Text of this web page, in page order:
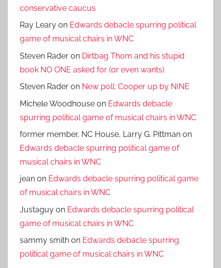
conservative caucus
Ray Leary on Edwards debacle spurring political
game of musical chairs in WNC
Steven Rader on Dirtbag Thom and his stupid
book NO ONE asked for (or even wants)
Steven Rader on New poll: Cooper up by NINE
Michele Woodhouse on Edwards debacle
spurring political game of musical chairs in WNC
former member, NC House, Larry G. Pittman on
Edwards debacle spurring political game of
musical chairs in WNC
jean on Edwards debacle spurring political game
of musical chairs in WNC
Justaguy on Edwards debacle spurring political
game of musical chairs in WNC
sammy smith on Edwards debacle spurring
political game of musical chairs in WNC